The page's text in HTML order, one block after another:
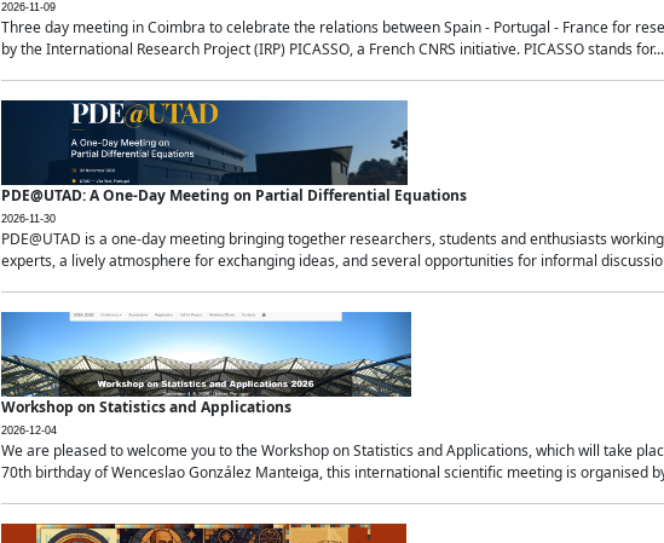
2026-11-09
Three day meeting in Coimbra to celebrate the relations between Spain - Portugal - France for
by the International Research Project (IRP) PICASSO, a French CNRS initiative. PICASSO stands for...
PDE@UTAD: A One-Day Meeting on Partial Differential Equations
2026-11-30
PDE@UTAD is a one-day meeting bringing together researchers, students and enthusiasts
experts, a lively atmosphere for exchanging ideas, and several opportunities for informal
Workshop on Statistics and Applications
2026-12-04
We are pleased to welcome you to the Workshop on Statistics and Applications, which will take
70th birthday of Wenceslao González Manteiga, this international scientific meeting is organised